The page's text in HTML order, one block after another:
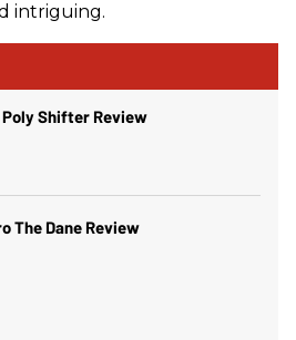
intriguing.
Poly Shifter Review
The Dane Review